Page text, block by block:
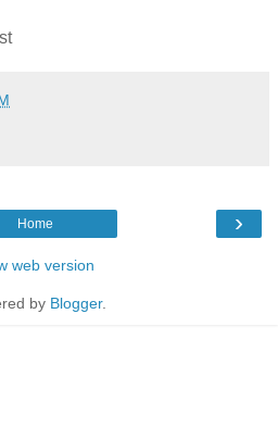
›
Home
web version
by Blogger.